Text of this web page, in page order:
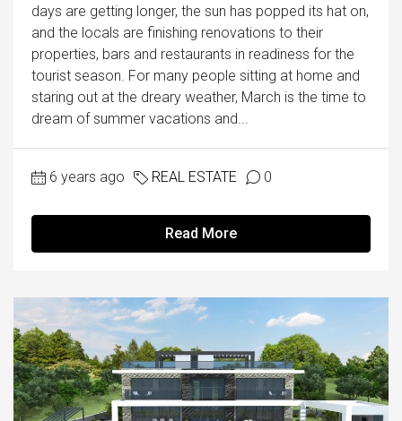
days are getting longer, the sun has popped its hat on,
and the locals are finishing renovations to their
properties, bars and restaurants in readiness for the
tourist season. For many people sitting at home and
staring out at the dreary weather, March is the time to
dream of summer vacations and...
6 years ago REAL ESTATE 0
Read More